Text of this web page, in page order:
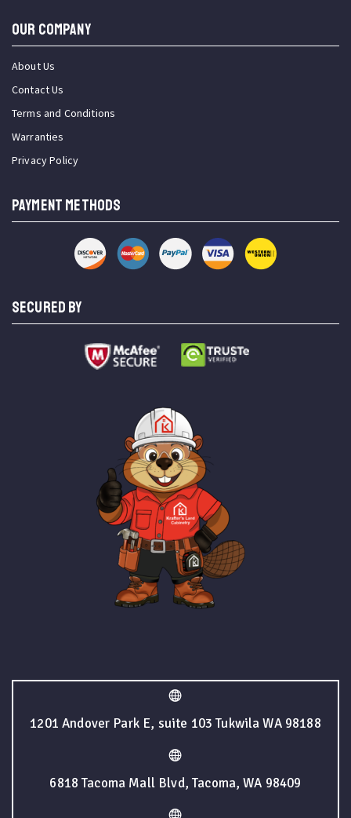
OUR COMPANY
About Us
Contact Us
Terms and Conditions
Warranties
Privacy Policy
PAYMENT METHODS
SECURED BY
1201 Andover Park E, suite 103 Tukwila WA 98188
6818 Tacoma Mall Blvd, Tacoma, WA 98409